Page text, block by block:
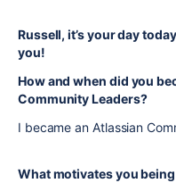
Russell, it’s your day
you!
How and when did you
Community Leaders?
I became an Atlassian
What motivates you